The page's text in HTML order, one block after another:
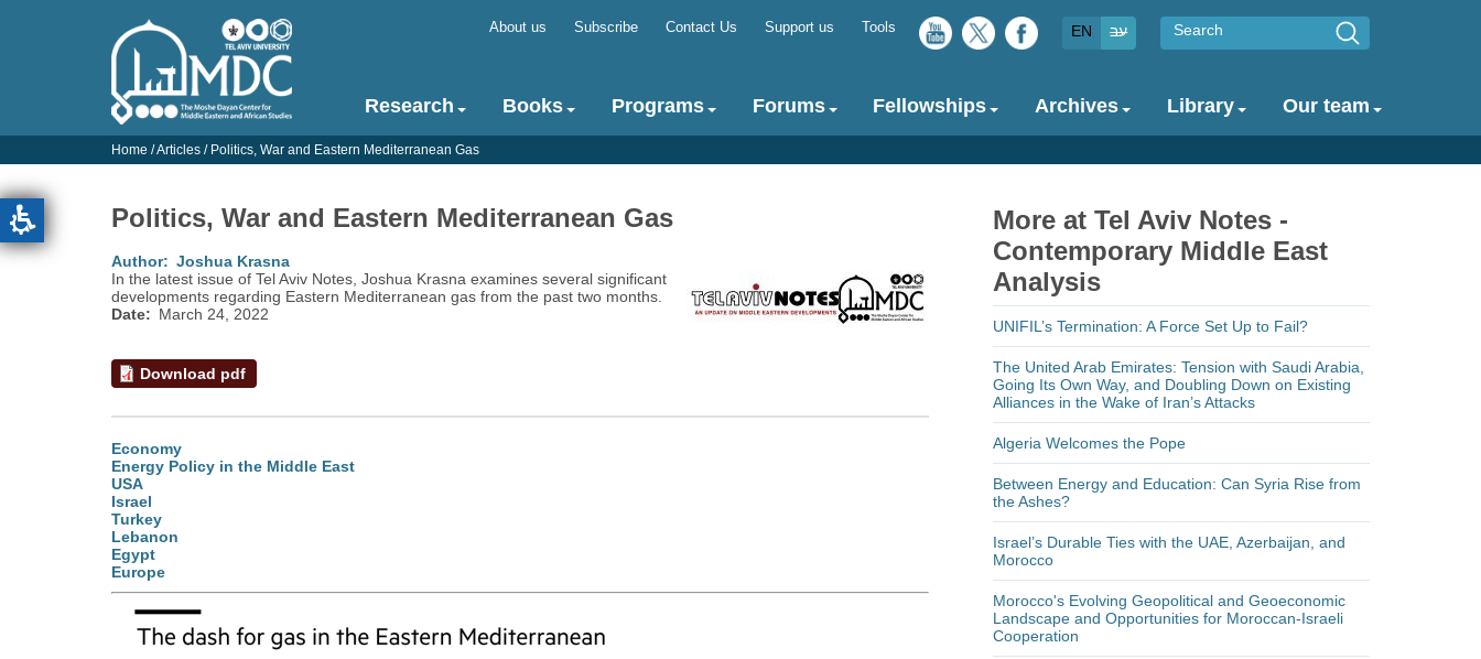
Search
EN עב About us Subscribe Contact Us Support us Tools
navigation
English
Research Books Programs Forums Fellowships Archives Library Our team
Home /Articles/ Politics, War and Eastern Mediterranean Gas
Politics, War and Eastern Mediterranean Gas
Author
Joshua Krasna
In the latest issue of Tel Aviv Notes, Joshua Krasna examines several significant
developments regarding Eastern Mediterranean gas from the past two months.
Date
March 24, 2022
Download pdf
Economy
Energy Policy in the Middle East
USA
Israel
Turkey
Lebanon
Egypt
Europe
More at Tel Aviv Notes -
Contemporary Middle East
Analysis
UNIFIL’s Termination: A Force Set Up to Fail?
The United Arab Emirates: Tension with Saudi Arabia,
Going Its Own Way, and Doubling Down on Existing
Alliances in the Wake of Iran’s Attacks
Algeria Welcomes the Pope
Between Energy and Education: Can Syria Rise from
the Ashes?
Israel’s Durable Ties with the UAE, Azerbaijan, and
Morocco
Morocco's Evolving Geopolitical and Geoeconomic
Landscape and Opportunities for Moroccan-Israeli
Cooperation